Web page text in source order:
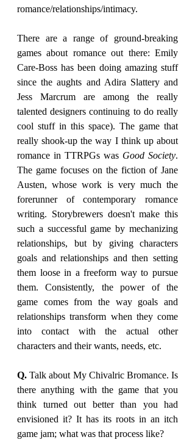
romance/relationships/intimacy.
There are a range of ground-breaking
games about romance out there: Emily
Care-Boss has been doing amazing stuff
since the aughts and Adira Slattery and
Jess Marcrum are among the really
talented designers continuing to do really
cool stuff in this space). The game that
really shook-up the way I think up about
romance in TTRPGs was Good Society.
The game focuses on the fiction of Jane
Austen, whose work is very much the
forerunner of contemporary romance
writing. Storybrewers doesn't make this
such a successful game by mechanizing
relationships, but by giving characters
goals and relationships and then setting
them loose in a freeform way to pursue
them. Consistently, the power of the
game comes from the way goals and
relationships transform when they come
into contact with the actual other
characters and their wants, needs, etc.
Q. Talk about My Chivalric Bromance. Is
there anything with the game that you
think turned out better than you had
envisioned it? It has its roots in an itch
game jam; what was that process like?